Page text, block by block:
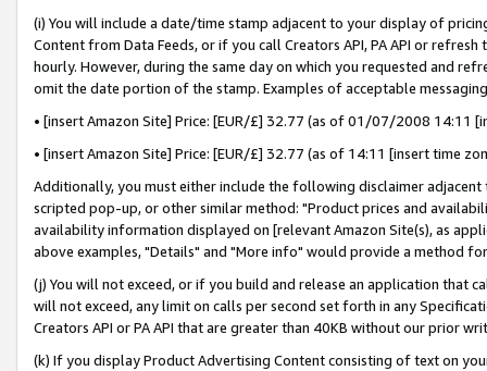
(i) You will include a date/time stamp adjacent to your display of
Content from Data Feeds, or if you call Creators API, PA API or
hourly. However, during the same day on which you requested and
omit the date portion of the stamp. Examples of acceptable
• [insert Amazon Site] Price: [EUR/£] 32.77 (as of 01/07/2008 14:11
• [insert Amazon Site] Price: [EUR/£] 32.77 (as of 14:11 [insert time
Additionally, you must either include the following disclaimer
scripted pop-up, or other similar method: "Product prices and
availability information displayed on [relevant Amazon Site(s), as
above examples, "Details" and "More info" would provide a method
(j) You will not exceed, or if you build and release an application that
will not exceed, any limit on calls per second set forth in any
Creators API or PA API that are greater than 40KB without our prior
(k) If you display Product Advertising Content consisting of text on